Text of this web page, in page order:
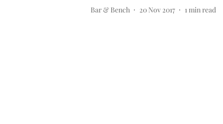
Bar & Bench 20 Nov 2017 1 min read